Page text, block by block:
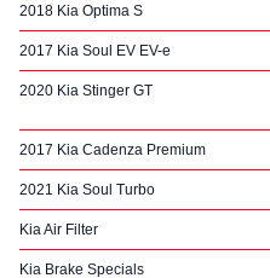
2018 Kia Optima S
2017 Kia Soul EV EV-e
2020 Kia Stinger GT
2017 Kia Cadenza Premium
2021 Kia Soul Turbo
Kia Air Filter
Kia Brake Specials